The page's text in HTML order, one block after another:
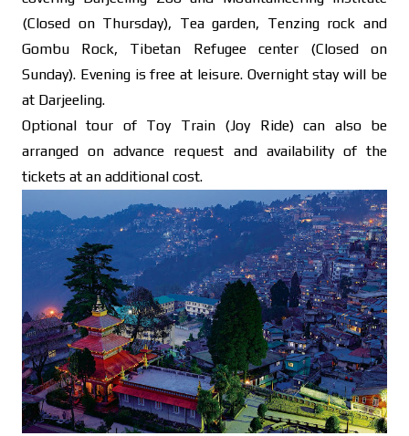
(Closed on Thursday), Tea garden, Tenzing rock and
Gombu Rock, Tibetan Refugee center (Closed on
Sunday). Evening is free at leisure. Overnight stay will be
at Darjeeling.
Optional tour of Toy Train (Joy Ride) can also be
arranged on advance request and availability of the
tickets at an additional cost.